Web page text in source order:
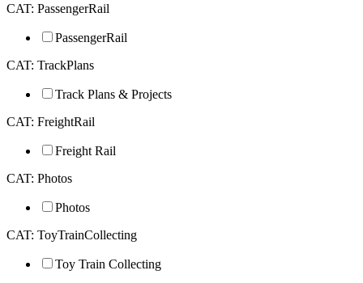
CAT: PassengerRail
PassengerRail
CAT: TrackPlans
Track Plans & Projects
CAT: FreightRail
Freight Rail
CAT: Photos
Photos
CAT: ToyTrainCollecting
Toy Train Collecting